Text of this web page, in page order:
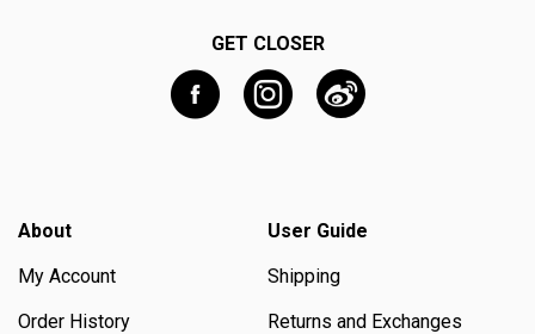
GET CLOSER
About
My Account
Order History
User Guide
Shipping
Returns and Exchanges